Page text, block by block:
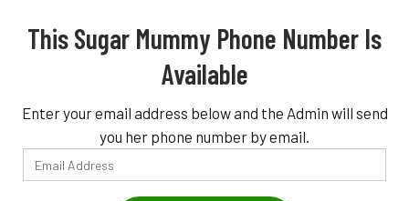
This Sugar Mummy Phone Number Is
Available
Enter your email address below and the Admin will send
you her phone number by email.
Email
Address